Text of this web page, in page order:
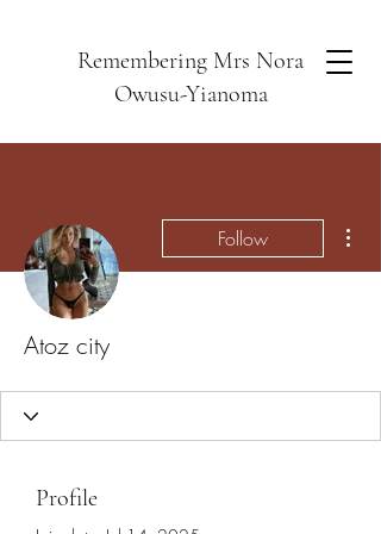
Remembering Mrs Nora
Owusu-Yianoma
Follow
Atoz city
Profile